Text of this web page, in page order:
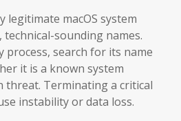
legitimate macOS system
technical-sounding names.
search for its name
it is a known system
threat. Terminating a critical
instability or data loss.